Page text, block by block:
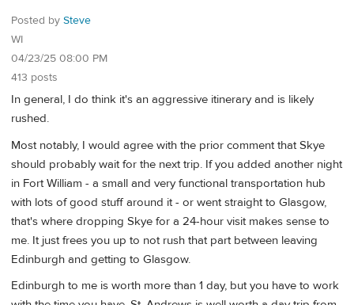
Posted by Steve
WI
04/23/25 08:00 PM
413 posts
In general, I do think it's an aggressive itinerary and is likely
rushed.
Most notably, I would agree with the prior comment that Skye
should probably wait for the next trip. If you added another night
in Fort William - a small and very functional transportation hub
with lots of good stuff around it - or went straight to Glasgow,
that's where dropping Skye for a 24-hour visit makes sense to
me. It just frees you up to not rush that part between leaving
Edinburgh and getting to Glasgow.
Edinburgh to me is worth more than 1 day, but you have to work